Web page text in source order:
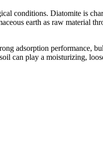
conditions. Diatomite is
earth as raw material
adsorption
can play a moisturizing,